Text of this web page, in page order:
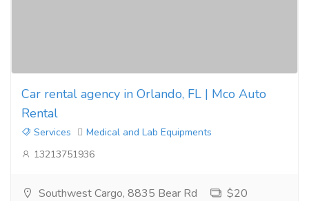
Car rental agency in Orlando, FL | Mco Auto
Rental
Services
Medical and Lab Equipments
13213751936
Southwest Cargo, 8835 Bear Rd $20